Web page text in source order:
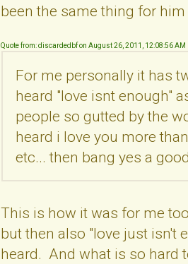
been the same thing for
Quote from: discardedbf on August 26, 2011, 12:08:56 AM
For me personally it has
heard "love isnt enough"
people so gutted by the
heard i love you more
etc... then bang yes a
This is how it was for me
but then also "love just isn't
heard. And what is so hard